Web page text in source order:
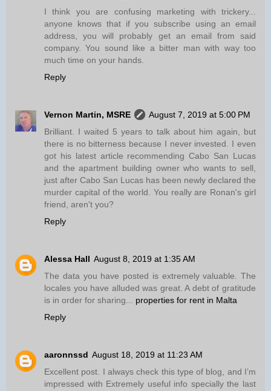
I think you are confusing marketing with trickery...
anyone knows that if you subscribe using an email
address, you will probably get an email from said
company. You sound like a bitter man with way too
much time on your hands.
Reply
Vernon Martin, MSRE
August 7, 2019 at 5:00 PM
Brilliant. I waited 5 years to talk about him again, but
there is no bitterness because I never invested. I even
got his latest article recommending Cabo San Lucas
and the apartment building owner who wants to sell,
just after Cabo San Lucas has been newly declared the
murder capital of the world. You really are Ronan's girl
friend, aren't you?
Reply
Alessa Hall August 8, 2019 at 1:35 AM
The data you have posted is extremely valuable. The
locales you have alluded was great. A debt of gratitude
is in order for sharing... properties for rent in Malta
Reply
aaronnssd August 18, 2019 at 11:23 AM
Excellent post. I always check this type of blog, and I’m
impressed with Extremely useful info specially the last